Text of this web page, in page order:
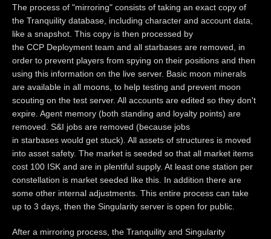
The process of "mirroring" consists of taking an exact copy of
the Tranquility database, including character and account data,
like a snapshot. This copy is then processed by
the CCP Deployment team and all starbases are removed, in
order to prevent players from spying on their positions and then
using this information on the live server. Basic moon minerals
are available in all moons, to help testing and prevent moon
scouting on the test server. All accounts are edited so they don't
expire. Agent memory (both standing and loyalty points) are
removed. S&I jobs are removed (because jobs
in starbases would get stuck). All assets of structures is moved
into asset safety. The market is seeded so that all market items
cost 100 ISK and are in plentiful supply. At least one station per
constellation is market seeded like this. In addition there are
some other internal adjustments. This entire process can take
up to 3 days, then the Singularity server is open for public.
After a mirroring process, the Tranquility and Singularity